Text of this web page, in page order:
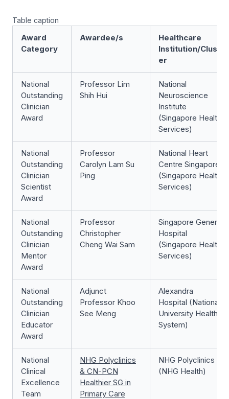
Table caption
Award
Category
Awardee/s
Healthcare
Institution/Clust
er
National
Outstanding
Clinician
Award
Professor Lim
Shih Hui
National
Neuroscience
Institute
(Singapore Health
Services)
National
Outstanding
Clinician
Scientist
Award
Professor
Carolyn Lam Su
Ping
National Heart
Centre Singapore
(Singapore Health
Services)
National
Outstanding
Clinician
Mentor
Award
Professor
Christopher
Cheng Wai Sam
Singapore General
Hospital
(Singapore Health
Services)
National
Outstanding
Clinician
Educator
Award
Adjunct
Professor Khoo
See Meng
Alexandra
Hospital (National
University Health
System)
National
Clinical
Excellence
Team
NHG Polyclinics
& CN-PCN
Healthier SG in
Primary Care
NHG Polyclinics
(NHG Health)